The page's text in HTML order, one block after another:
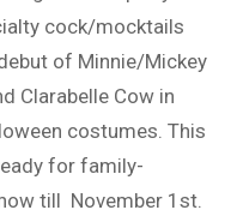
cock/mocktails
of Minnie/Mickey
Clarabelle Cow in
costumes. This
for family-
till November 1st.